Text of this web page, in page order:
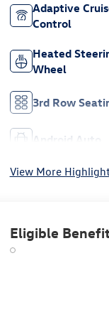
Adaptive
Control
Heated
Wheel
3rd Row
Android Auto
View More
Eligible